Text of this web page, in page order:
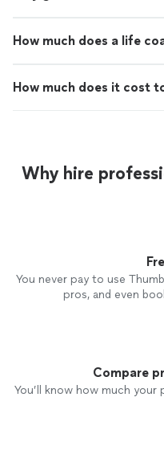
How much does a life
How much does it cost
Why hire
You never pay to use
pros, and even
Compare
You’ll know how much